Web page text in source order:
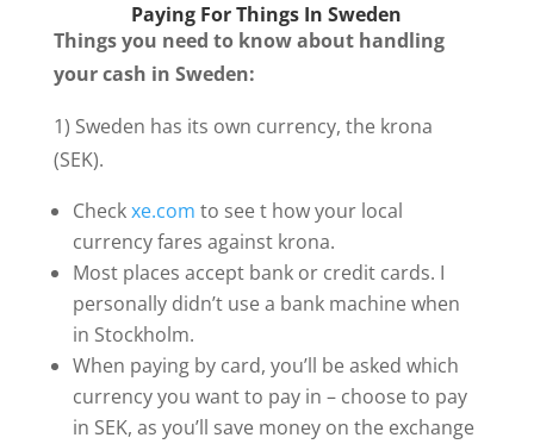
Paying For Things In Sweden
Things you need to know about handling
your cash in Sweden:
1) Sweden has its own currency, the krona
(SEK).
Checkxe.com to see t how your local
currency fares against krona.
Most places accept bank or credit cards. I
personally didn’t use a bank machine when
in Stockholm.
When paying by card, you’ll be asked which
currency you want to pay in – choose to pay
in SEK, as you’ll save money on the exchange